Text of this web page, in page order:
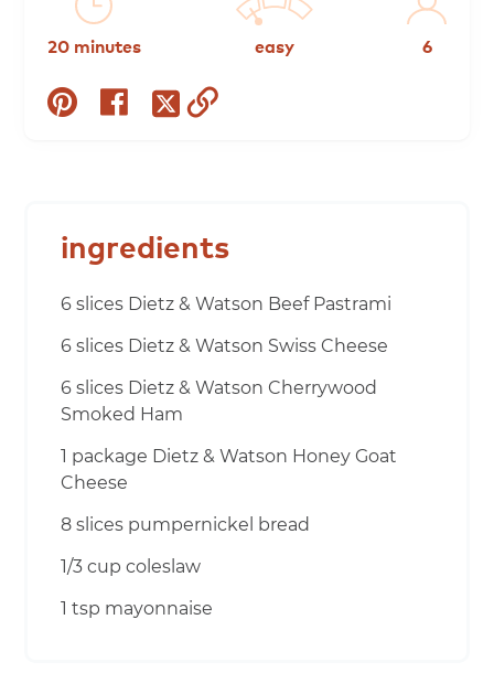
20 minutes easy 6
share
on
share
on
share
on
copy
to
ingredients
6 slices Dietz & Watson Beef Pastrami
6 slices Dietz & Watson Swiss Cheese
6 slices Dietz & Watson Cherrywood
Smoked Ham
1 package Dietz & Watson Honey Goat
Cheese
8 slices pumpernickel bread
1/3 cup coleslaw
1 tsp mayonnaise